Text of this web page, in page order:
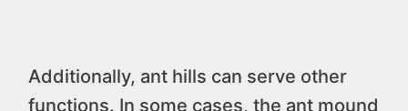
Additionally, ant hills can serve other
functions. In some cases, the ant mound